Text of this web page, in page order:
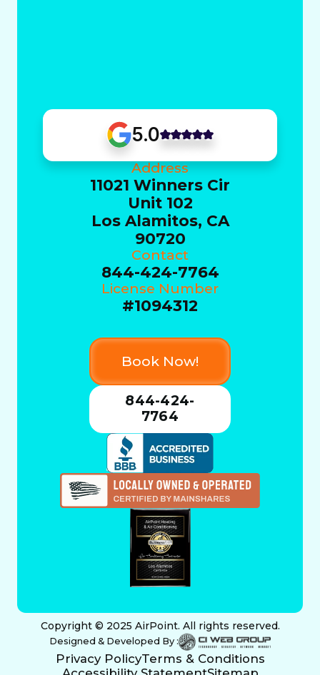
5.0
Address
11021 Winners Cir
Unit 102
Los Alamitos, CA
90720
Contact
844-424-7764
License Number
#1094312
Book Now!
844-424-
7764
Copyright © 2025 AirPoint. All rights reserved.
Designed & Developed By :
Privacy PolicyTerms & Conditions